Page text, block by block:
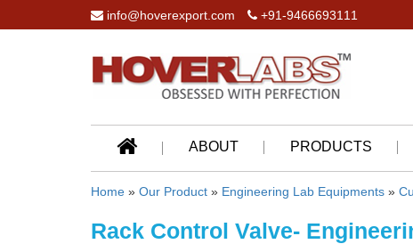
info@hoverexport.com +91-9466693111
ABOUT PRODUCTS
Home » Our Product » Engineering Lab Equipments »
Rack Control Valve-